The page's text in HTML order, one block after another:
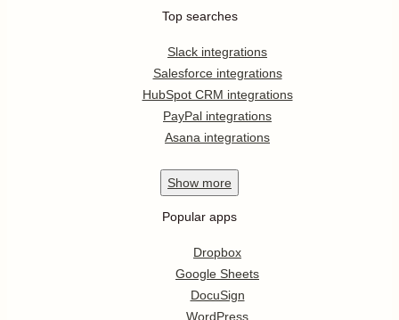
Top searches
Slack integrations
Salesforce integrations
HubSpot CRM integrations
PayPal integrations
Asana integrations
Show more
Popular apps
Dropbox
Google Sheets
DocuSign
WordPress